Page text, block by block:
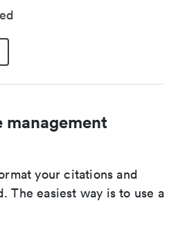
management
your citations and
The easiest way is to use a